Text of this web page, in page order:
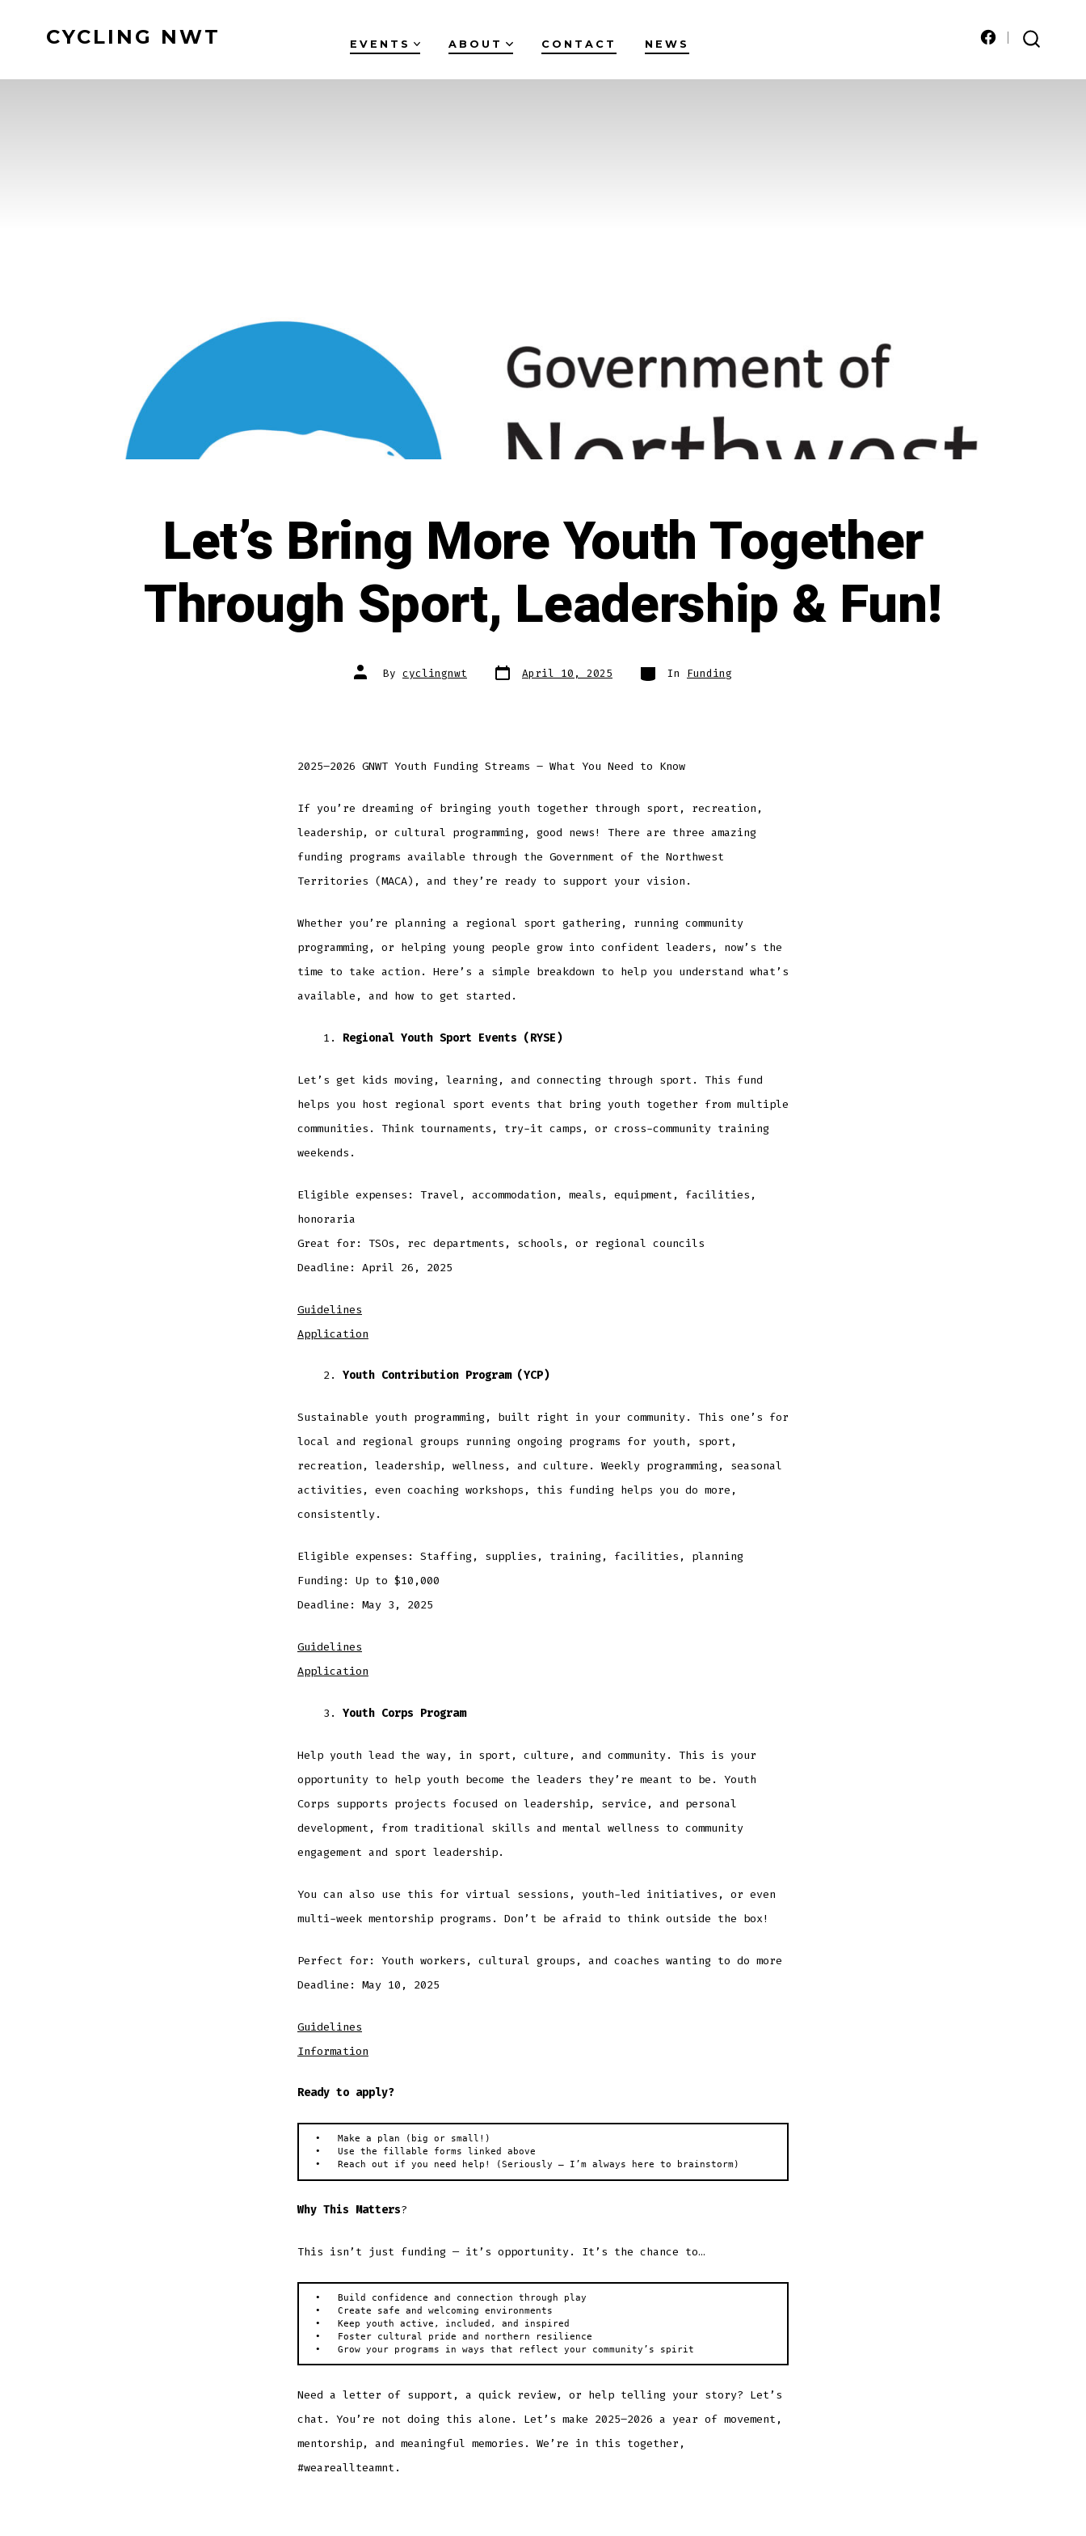
Open
CYCLING NWT EVENTS ABOUT CONTACT NEWS
Let’s Bring More Youth Together
Through Sport, Leadership & Fun!
Post
author
By cyclingnwt Post
date April 10, 2025 Categories
In Funding
2025–2026 GNWT Youth Funding Streams – What You Need to Know
If you’re dreaming of bringing youth together through sport, recreation,
leadership, or cultural programming, good news! There are three amazing
funding programs available through the Government of the Northwest
Territories (MACA), and they’re ready to support your vision.
Whether you’re planning a regional sport gathering, running community
programming, or helping young people grow into confident leaders, now’s the
time to take action. Here’s a simple breakdown to help you understand what’s
available, and how to get started.
Regional Youth Sport Events (RYSE)
Let’s get kids moving, learning, and connecting through sport. This fund
helps you host regional sport events that bring youth together from multiple
communities. Think tournaments, try-it camps, or cross-community training
weekends.
Eligible expenses: Travel, accommodation, meals, equipment, facilities,
honoraria
Great for: TSOs, rec departments, schools, or regional councils
Deadline: April 26, 2025
Guidelines
Application
Youth Contribution Program (YCP)
Sustainable youth programming, built right in your community. This one’s for
local and regional groups running ongoing programs for youth, sport,
recreation, leadership, wellness, and culture. Weekly programming, seasonal
activities, even coaching workshops, this funding helps you do more,
consistently.
Eligible expenses: Staffing, supplies, training, facilities, planning
Funding: Up to $10,000
Deadline: May 3, 2025
Guidelines
Application
Youth Corps Program
Help youth lead the way, in sport, culture, and community. This is your
opportunity to help youth become the leaders they’re meant to be. Youth
Corps supports projects focused on leadership, service, and personal
development, from traditional skills and mental wellness to community
engagement and sport leadership.
You can also use this for virtual sessions, youth-led initiatives, or even
multi-week mentorship programs. Don’t be afraid to think outside the box!
Perfect for: Youth workers, cultural groups, and coaches wanting to do more
Deadline: May 10, 2025
Guidelines
Information
Ready to apply?
•   Make a plan (big or small!)
•   Use the fillable forms linked above
•   Reach out if you need help! (Seriously — I’m always here to brainstorm)
Why This Matters?
This isn’t just funding — it’s opportunity. It’s the chance to…
•   Build confidence and connection through play
•   Create safe and welcoming environments
•   Keep youth active, included, and inspired
•   Foster cultural pride and northern resilience
•   Grow your programs in ways that reflect your community’s spirit
Need a letter of support, a quick review, or help telling your story? Let’s
chat. You’re not doing this alone. Let’s make 2025–2026 a year of movement,
mentorship, and meaningful memories. We’re in this together,
#weareallteamnt.